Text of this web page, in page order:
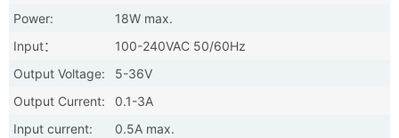
Power:
18W max.
Input：
100-240VAC 50/60Hz
Output Voltage:
5-36V
Output Current:
0.1-3A
Input current:
0.5A max.